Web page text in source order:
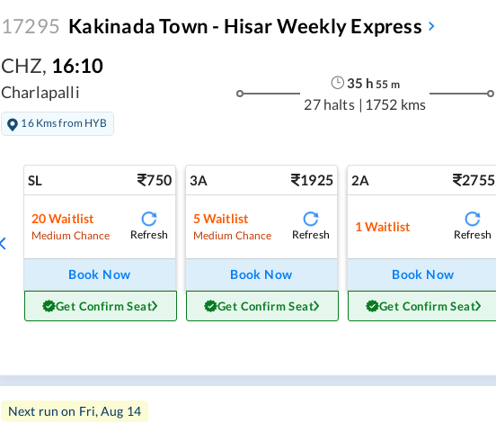
17295 Kakinada Town - Hisar Weekly Express
CHZ, 16:10
Charlapalli
16 Kms from HYB
35 h 55 m
27 halts | 1752 kms
SL 750
20Waitlist
Medium Chance Refresh
Book Now
Get Confirm Seat
3A 1925
5Waitlist
Medium Chance Refresh
Book Now
Get Confirm Seat
2A 2755
1Waitlist
Refresh
Book Now
Get Confirm Seat
Next run on Fri, Aug 14